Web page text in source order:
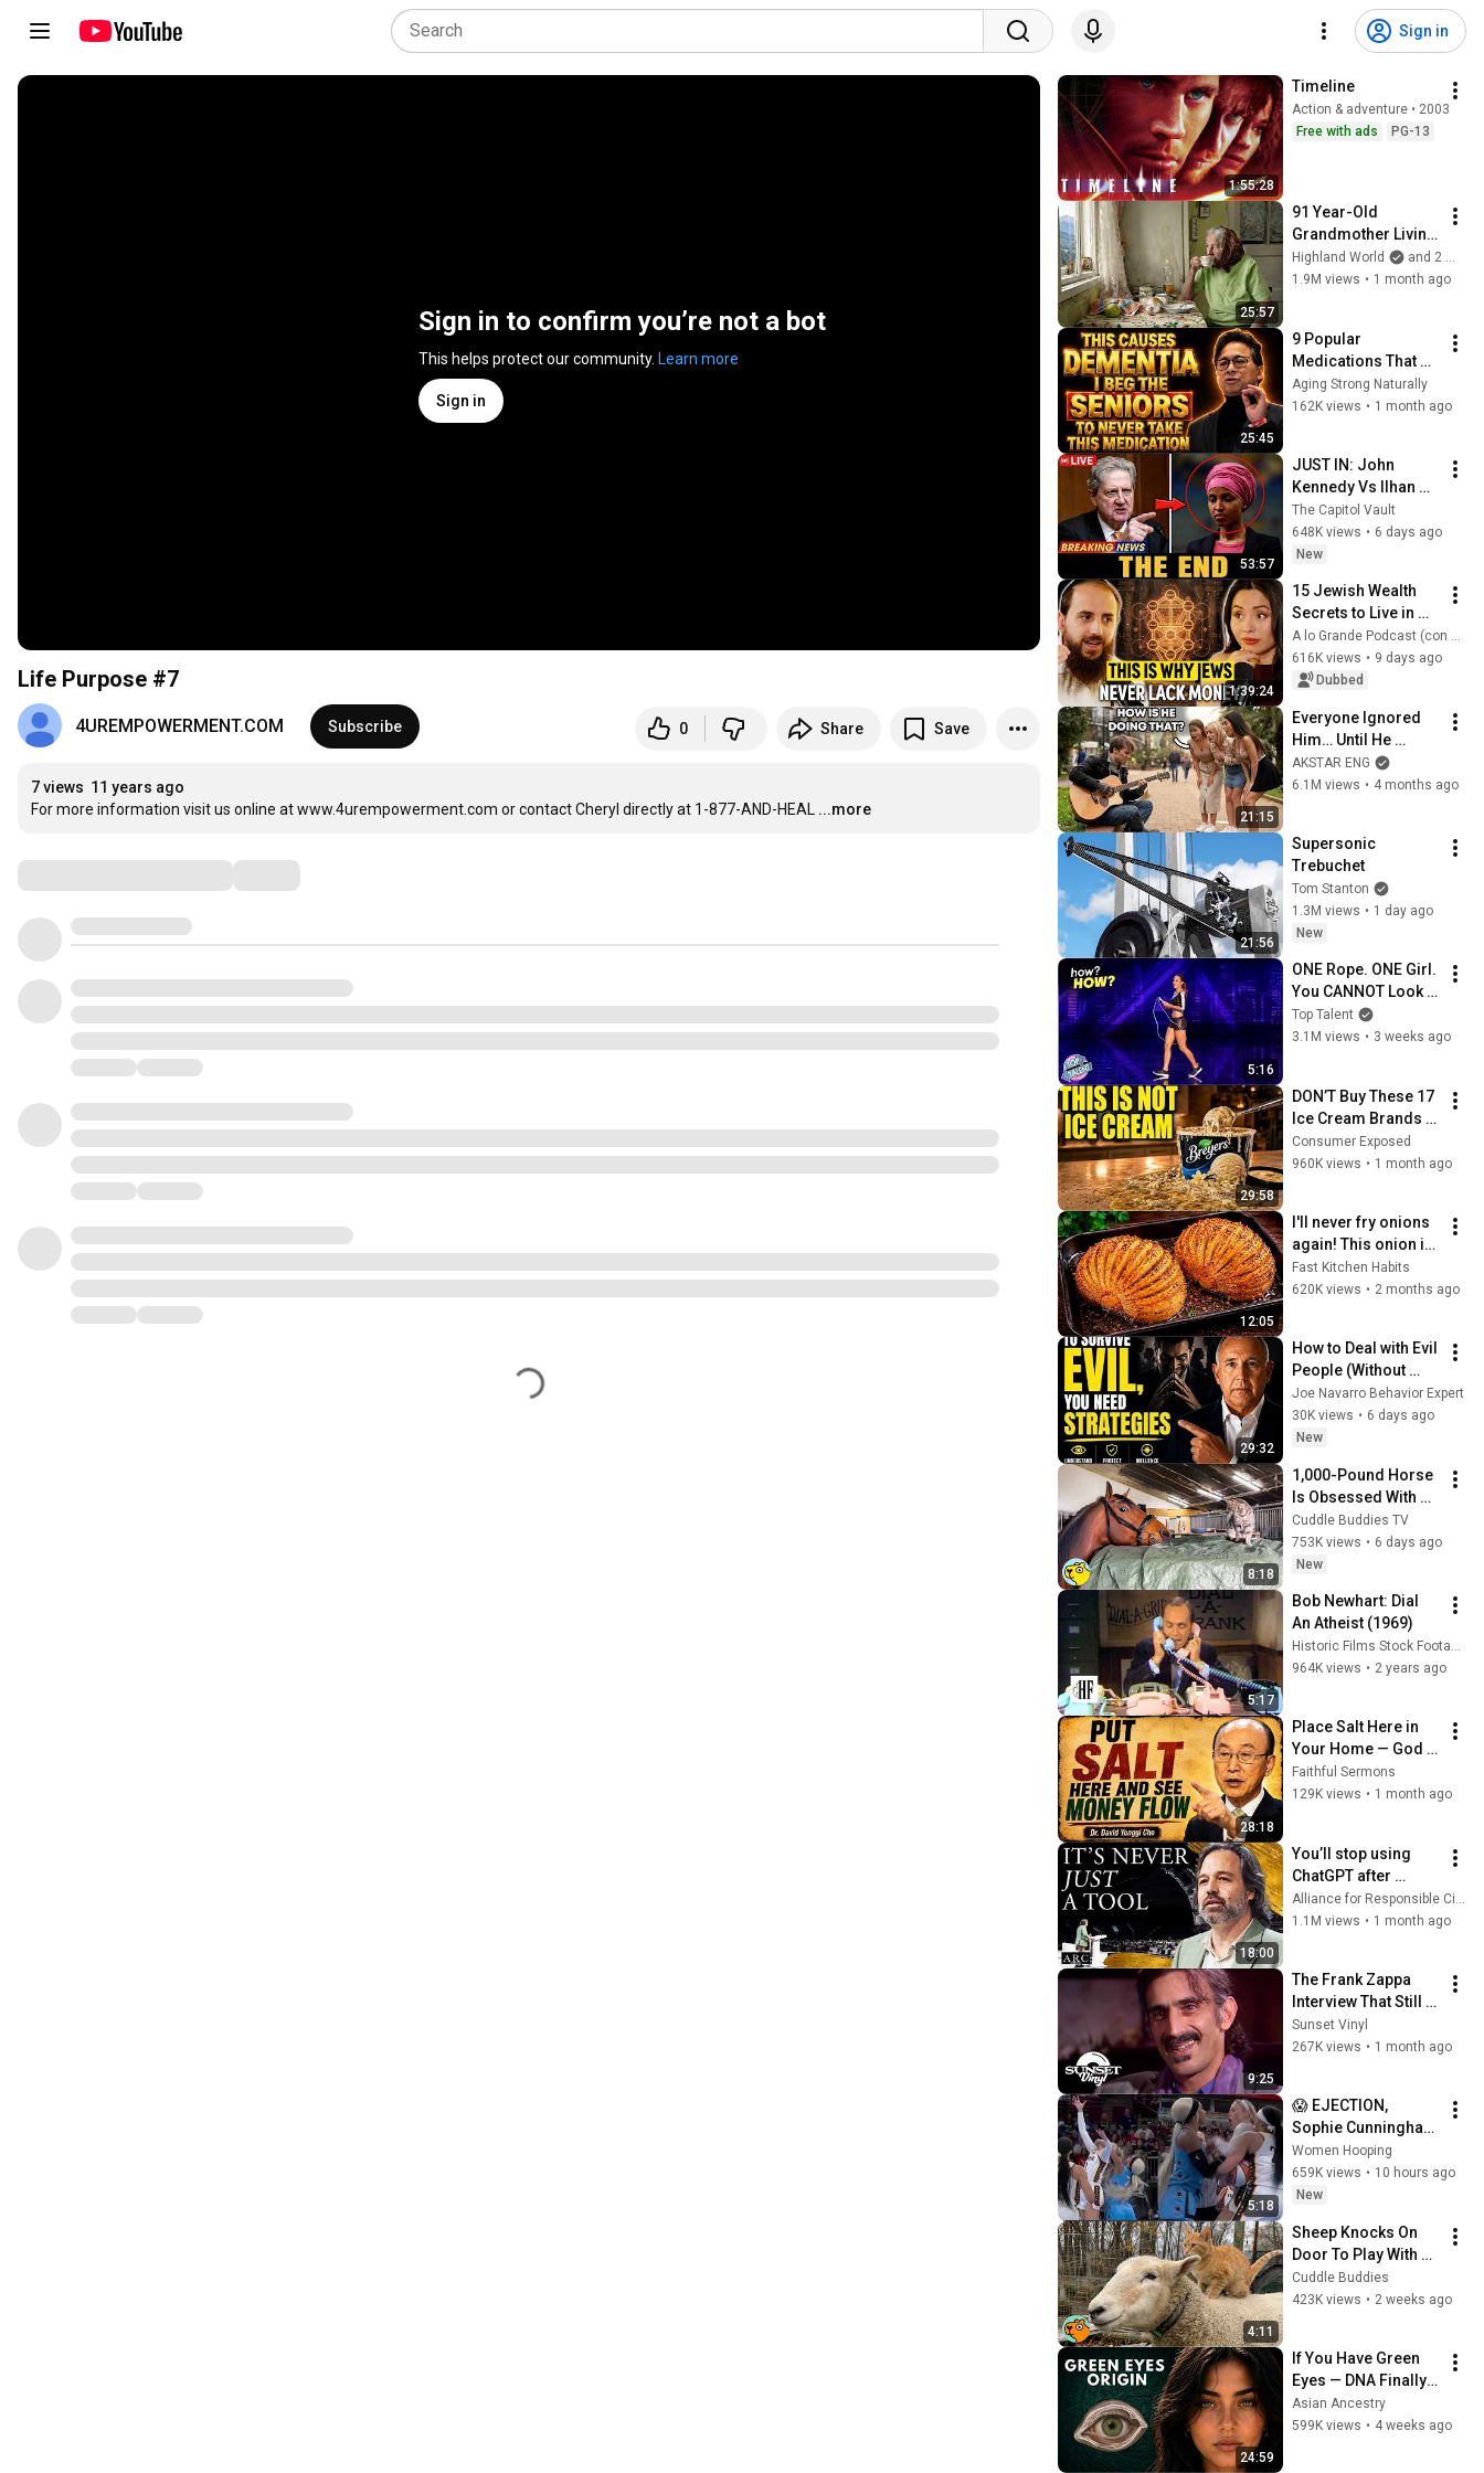
Sign in
Sign in to confirm you’re not a bot
This helps protect our community. Learn more
Sign in
Life Purpose #7
4UREMPOWERMENT.COM Subscribe 0 Share Save
7 views 11 years ago
For more information visit us online at www.4urempowerment.com or contact Cheryl directly at 1-877-AND-HEAL ...more
1:55:28
Timeline
Action & adventure • 2003
Free with ads
PG-13
25:57
91 Year-Old
Grandmother Living
Alone In A Mountain
Village Forgotten By
Highland World
and 2 more
1.9M views • 1 month ago
25:45
9 Popular
Medications That
Can Trigger Rapid
Dementia
Aging Strong Naturally
162K views • 1 month ago
53:57
JUST IN: John
Kennedy Vs Ilhan
Omar: The Financial
Evidence Nobody
Saw Coming
The Capitol Vault
648K views • 6 days ago
New
1:39:24
15 Jewish Wealth
Secrets to Live in
ABUNDANCE, Build
RICHES and Never
Worry About MONEY
A lo Grande Podcast (con Marian Gamboa)
616K views • 9 days ago
Dubbed
21:15
Everyone Ignored
Him… Until He
Played | GUITAR PRO
pretended TO BE
AKSTAR ENG
6.1M views • 4 months ago
21:56
Supersonic
Trebuchet
Tom Stanton
1.3M views • 1 day ago
New
5:16
ONE Rope. ONE Girl.
You CANNOT Look
Away!
Top Talent
3.1M views • 3 weeks ago
29:58
DON’T Buy These 17
Ice Cream Brands
(And 8 That Are
ACTUALLY Real Ice
Consumer Exposed
960K views • 1 month ago
12:05
I'll never fry onions
again! This onion is
so delicious that I
make it twice a
Fast Kitchen Habits
620K views • 2 months ago
29:32
How to Deal with Evil
People (Without
Losing Yourself)
Joe Navarro Behavior Expert
30K views • 6 days ago
New
8:18
1,000-Pound Horse
Is Obsessed With
the Barn Cats
Cuddle Buddies TV
753K views • 6 days ago
New
5:17
Bob Newhart: Dial
An Atheist (1969)
Historic Films Stock Footage Archive
964K views • 2 years ago
28:18
Place Salt Here in
Your Home — God
Will Release
Financial Blessings
Faithful Sermons
129K views • 1 month ago
18:00
You’ll stop using
ChatGPT after
listening to this |
Jonathan Pageau
Alliance for Responsible Citizenship and Jonathan Pageau
1.1M views • 1 month ago
9:25
The Frank Zappa
Interview That Still
Feels Dangerous
Today (1984)
Sunset Vinyl
267K views • 1 month ago
5:18
😱 EJECTION,
Sophie Cunningham
CLOBBERED in HEAD
by DiJonai
Carrington! Indiana
basketball
Women Hooping
659K views • 10 hours ago
New
4:11
Sheep Knocks On
Door To Play With
Cat Friend | Cuddle
Buddies
Cuddle Buddies
423K views • 2 weeks ago
24:59
If You Have Green
Eyes — DNA Finally
Revealed Where
They Really Come
Asian Ancestry
599K views • 4 weeks ago